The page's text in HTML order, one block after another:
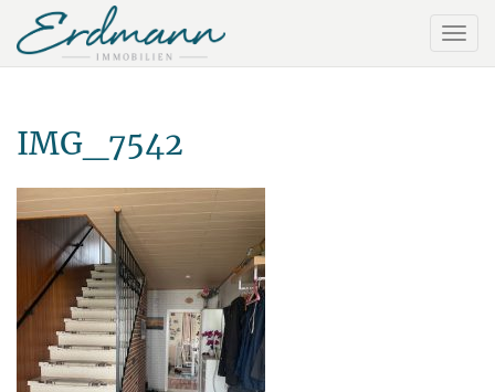
IMG_7542